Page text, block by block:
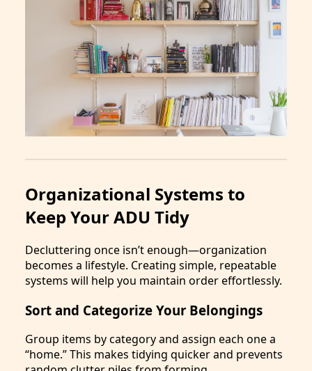
Organizational Systems to
Keep Your ADU Tidy
Decluttering once isn’t enough—organization
becomes a lifestyle. Creating simple, repeatable
systems will help you maintain order effortlessly.
Sort and Categorize Your Belongings
Group items by category and assign each one a
“home.” This makes tidying quicker and prevents